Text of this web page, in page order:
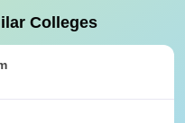
Colleges